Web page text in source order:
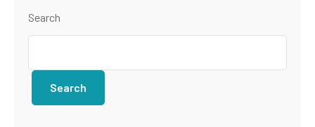
Search
Search